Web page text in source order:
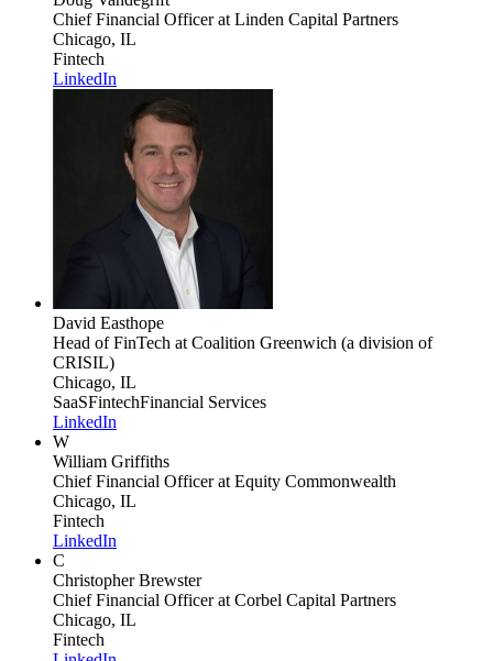
Chief Financial Officerat Linden Capital Partners
Chicago, IL
Fintech
LinkedIn
David Easthope
Head of FinTech at Coalition Greenwich (a division of
CRISIL)
Chicago, IL
SaaSFintechFinancial Services
LinkedIn
W
William Griffiths
Chief Financial Officerat Equity Commonwealth
Chicago, IL
Fintech
LinkedIn
C
Christopher Brewster
Chief Financial Officerat Corbel Capital Partners
Chicago, IL
Fintech